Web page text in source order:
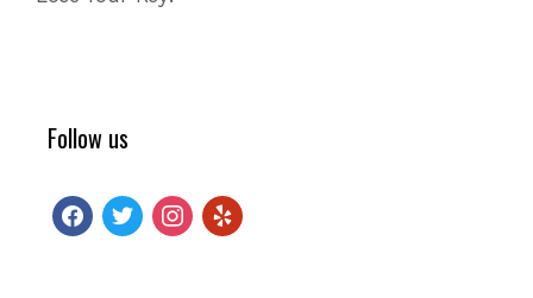
Follow us
facebook
twitterinstagram
yelp